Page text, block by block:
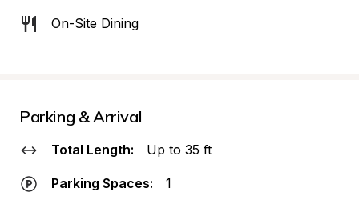
On-Site Dining
Parking & Arrival
Total Length: Up to 35 ft
Parking Spaces: 1